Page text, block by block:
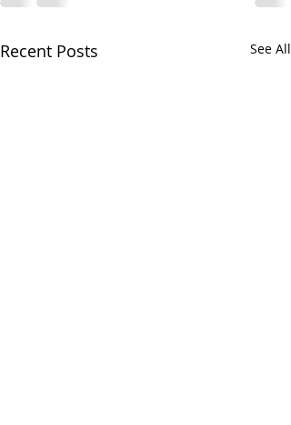
Recent Posts See All